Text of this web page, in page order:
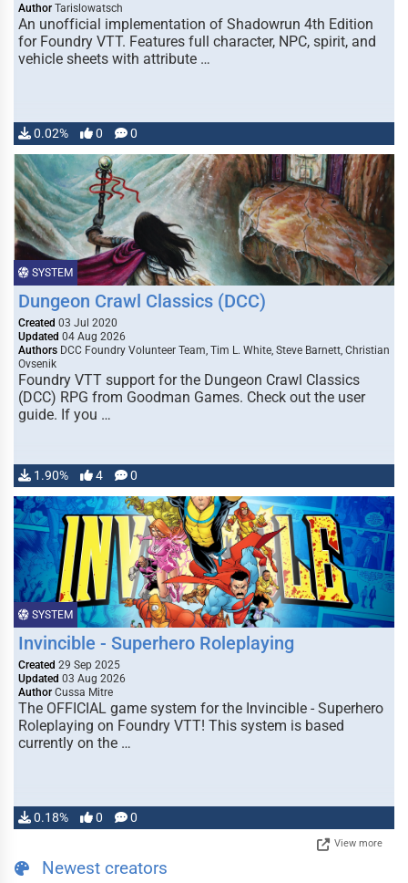
Author Tarislowatsch
An unofficial implementation of Shadowrun 4th Edition
for Foundry VTT. Features full character, NPC, spirit, and
vehicle sheets with attribute …
0.02% 0 0
SYSTEM
Dungeon Crawl Classics (DCC)
Created 03 Jul 2020
Updated 04 Aug 2026
Authors DCC Foundry Volunteer Team, Tim L. White, Steve Barnett, Christian
Ovsenik
Foundry VTT support for the Dungeon Crawl Classics
(DCC) RPG from Goodman Games. Check out the user
guide. If you …
1.90% 4 0
SYSTEM
Invincible - Superhero Roleplaying
Created 29 Sep 2025
Updated 03 Aug 2026
Author Cussa Mitre
The OFFICIAL game system for the Invincible - Superhero
Roleplaying on Foundry VTT! This system is based
currently on the …
0.18% 0 0
View more
Newest creators